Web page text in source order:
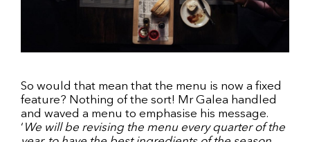
So would that mean that the menu is now a fixed
feature? Nothing of the sort! Mr Galea handled
and waved a menu to emphasise his message.
‘ We will be revising the menu every quarter of the